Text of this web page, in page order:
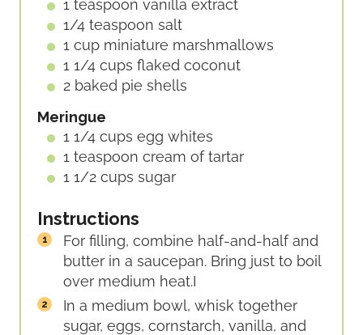
1 teaspoon vanilla extract
1/4 teaspoon salt
1 cup miniature marshmallows
1 1/4 cups flaked coconut
2 baked pie shells
Meringue
1 1/4 cups egg whites
1 teaspoon cream of tartar
1 1/2 cups sugar
Instructions
For filling, combine half-and-half and
butter in a saucepan. Bring just to boil
over medium heat.I
In a medium bowl, whisk together
sugar, eggs, cornstarch, vanilla, and